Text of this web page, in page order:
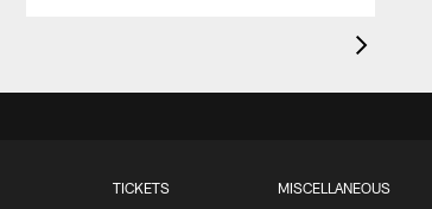
TICKETS MISCELLANEOUS